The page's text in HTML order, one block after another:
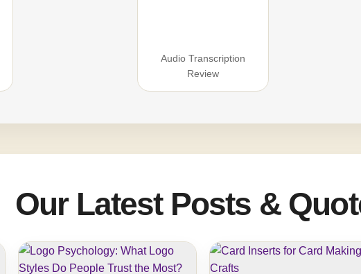
Audio Transcription
Review
Our Latest Posts &